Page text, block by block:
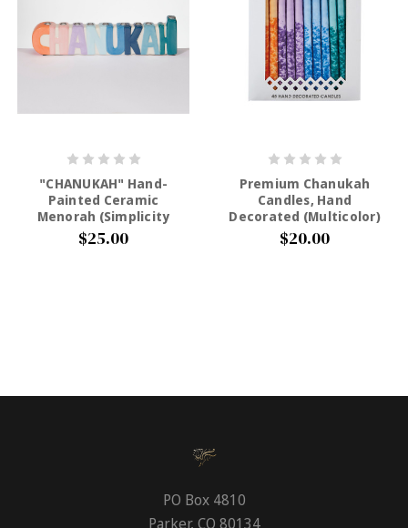
"CHANUKAH" Hand-
Painted Ceramic
Menorah (Simplicity
Colors)
$25.00
Premium Chanukah
Candles, Hand
Decorated (Multicolor)
$20.00
PO Box 4810
Parker, CO 80134